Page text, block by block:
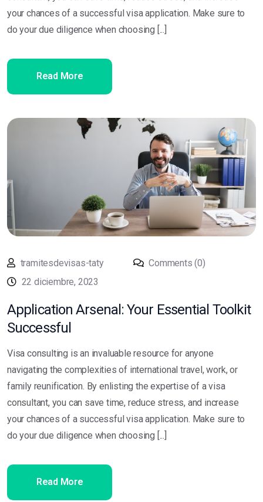
your chances of a successful visa application. Make sure to
do your due diligence when choosing [...]
Read More
tramitesdevisas-taty
Comments (0)
22 diciembre, 2023
Application Arsenal: Your Essential Toolkit
Successful
Visa consulting is an invaluable resource for anyone
navigating the complexities of international travel, work, or
family reunification. By enlisting the expertise of a visa
consultant, you can save time, reduce stress, and increase
your chances of a successful visa application. Make sure to
do your due diligence when choosing [...]
Read More